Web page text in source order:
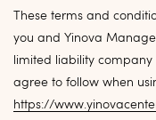
These terms and
you and Yinova
limited liability company
agree to follow when
https://